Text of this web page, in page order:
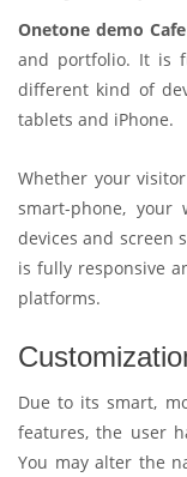
Onetone demo Cafe
and portfolio. It is
different kind of
tablets and iPhone.
Whether your
smart-phone,
devices and screen
is fully responsive
platforms.
Due to its smart,
features, the user
You may alter the